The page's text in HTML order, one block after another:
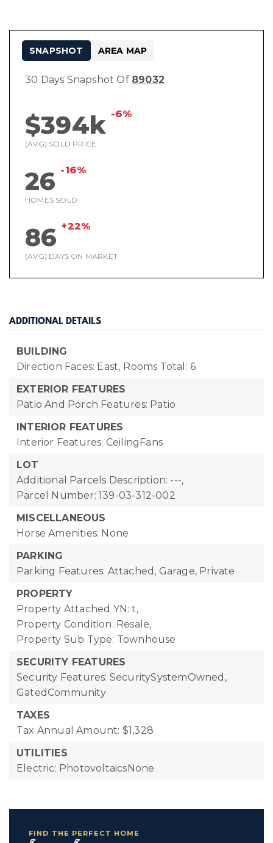
30 Days Snapshot Of 89032
$394k -6%
(AVG) SOLD PRICE
26 -16%
HOMES SOLD
86 +22%
(AVG) DAYS ON MARKET
SNAPSHOT AREA MAP
ADDITIONAL DETAILS
BUILDING
Direction Faces: East, Rooms Total: 6
EXTERIOR FEATURES
Patio And Porch Features: Patio
INTERIOR FEATURES
Interior Features: CeilingFans
LOT
Additional Parcels Description: ---,
Parcel Number: 139-03-312-002
MISCELLANEOUS
Horse Amenities: None
PARKING
Parking Features: Attached, Garage, Private
PROPERTY
Property Attached YN: t,
Property Condition: Resale,
Property Sub Type: Townhouse
SECURITY FEATURES
Security Features: SecuritySystemOwned,
GatedCommunity
TAXES
Tax Annual Amount: $1,328
UTILITIES
Electric: PhotovoltaicsNone
FIND THE PERFECT HOME